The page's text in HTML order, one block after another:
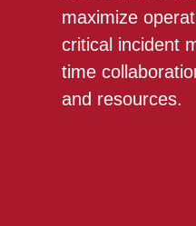
maximize
critical incident
time
and resources.